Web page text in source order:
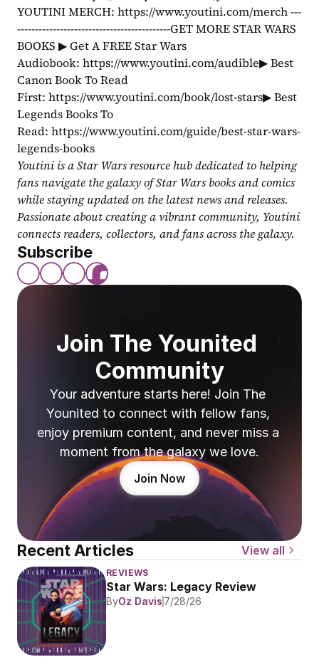
YOUTINI MERCH: https://www.youtini.com/merch ---
-------------------------------------------GET MORE STAR WARS
BOOKS ▶ Get A FREE Star Wars
Audiobook: https://www.youtini.com/audible▶ Best
Canon Book To Read
First: https://www.youtini.com/book/lost-stars▶ Best
Legends Books To
Read: https://www.youtini.com/guide/best-star-wars-
legends-books
Youtini is a Star Wars resource hub dedicated to helping
fans navigate the galaxy of Star Wars books and comics
while staying updated on the latest news and releases.
Passionate about creating a vibrant community, Youtini
connects readers, collectors, and fans across the galaxy.
Subscribe
Join The Younited
Community
Your adventure starts here! Join The
Younited to connect with fellow fans,
enjoy premium content, and never miss a
moment from the galaxy we love.
Join Now
Recent Articles View all
REVIEWS
Star Wars: Legacy Review
ByOz Davis 7/28/26